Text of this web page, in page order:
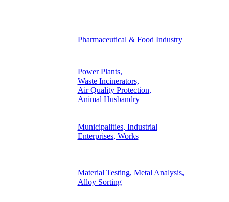
Pharmaceutical & Food Industry
Power Plants,
Waste Incinerators,
Air Quality Protection,
Animal Husbandry
Municipalities, Industrial
Enterprises, Works
Material Testing, Metal Analysis,
Alloy Sorting